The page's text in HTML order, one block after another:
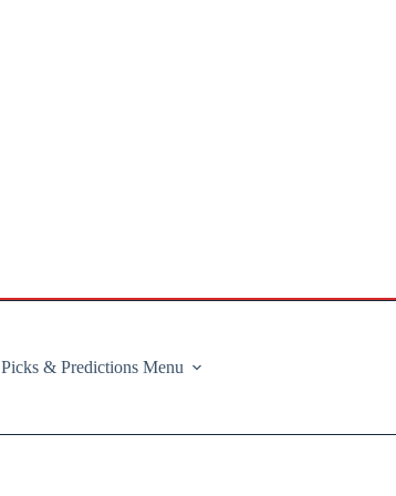
Picks & Predictions Menu